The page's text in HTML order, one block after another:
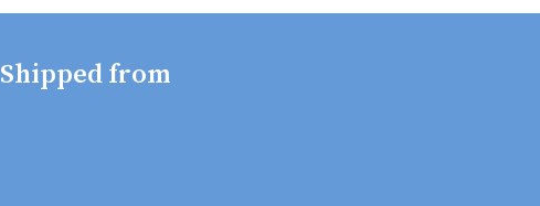
Shipped from